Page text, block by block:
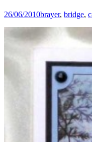
26/06/2010brayer, bridge,